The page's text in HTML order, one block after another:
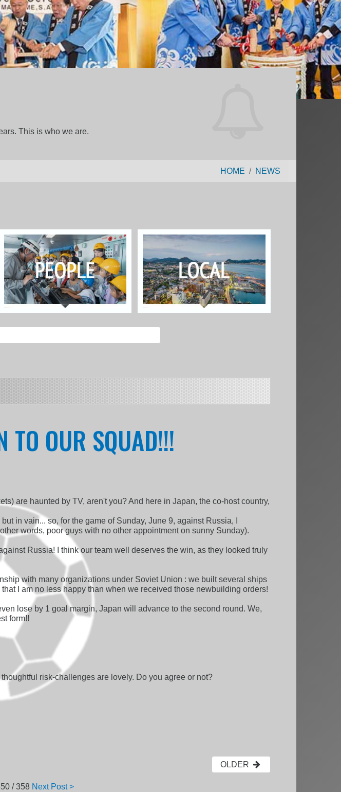
This is who we are.
HOME NEWS
TO OUR SQUAD!!!
are haunted by TV, aren't you? And here in Japan, the co-host country,
in vain... so, for the game of Sunday, June 9, against Russia, I
words, poor guys with no other appointment on sunny Sunday).
Russia! I think our team well deserves the win, as they looked truly
with many organizations under Soviet Union : we built several ships
I am no less happy than when we received those newbuilding orders!
lose by 1 goal margin, Japan will advance to the second round. We,
form!!
risk-challenges are lovely. Do you agree or not?
OLDER
/ 358 Next Post >